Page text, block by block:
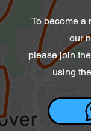
To become a
our
please join
using